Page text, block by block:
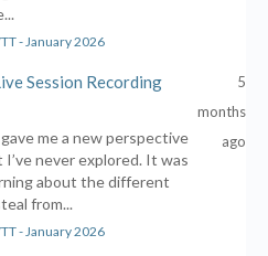
- January 2026
Session Recording
me a new perspective
never explored. It was
about the different
from...
5
months
ago
- January 2026